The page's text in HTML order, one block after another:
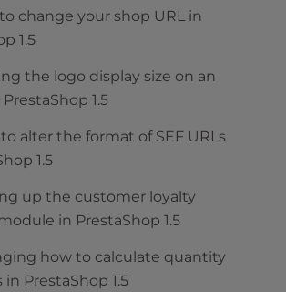
change your shop URL in
1.5
the logo display size on an
1.5
alter the format of SEF URLs
1.5
up the customer loyalty
in PrestaShop 1.5
how to calculate quantity
PrestaShop 1.5